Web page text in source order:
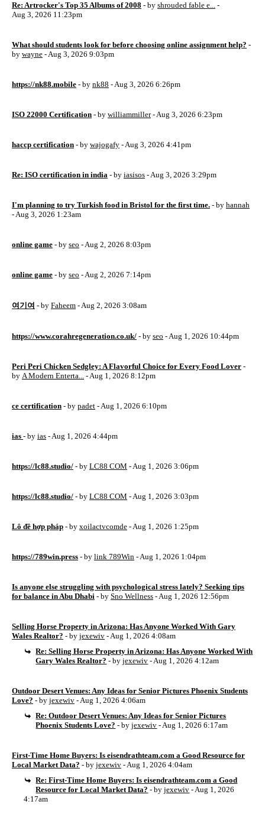
Re: Artrocker's Top 35 Albums of 2008 - by shrouded fable e... -
Aug 3, 2026 11:23pm
What should students look for before choosing online assignment help? -
by wayne - Aug 3, 2026 9:03pm
https://nk88.mobile - by nk88 - Aug 3, 2026 6:26pm
ISO 22000 Certification - by williammiller- Aug 3, 2026 6:23pm
haccp certification - by wajogafy - Aug 3, 2026 4:41pm
Re: ISO certification in india - by iasisos - Aug 3, 2026 3:29pm
I'm planning to try Turkish food in Bristol for the first time. - by hannah
- Aug 3, 2026 1:23am
online game - by seo - Aug 2, 2026 8:03pm
online game - by seo - Aug 2, 2026 7:14pm
여기여 - by Faheem - Aug 2, 2026 3:08am
https://www.corahregeneration.co.uk/ - by seo - Aug 1, 2026 10:44pm
Peri Peri Chicken Sedgley: A Flavorful Choice for Every Food Lover -
by A Modern Enterta... - Aug 1, 2026 8:12pm
ce certification - by padet - Aug 1, 2026 6:10pm
ias - by ias - Aug 1, 2026 4:44pm
https://lc88.studio/ - by LC88 COM - Aug 1, 2026 3:06pm
https://lc88.studio/ - by LC88 COM - Aug 1, 2026 3:03pm
Lô đề hợp pháp - by xoilactvcomde - Aug 1, 2026 1:25pm
https://789win.press - by link 789Win - Aug 1, 2026 1:04pm
Is anyone else struggling with psychological stress lately? Seeking tips
for balance in Abu Dhabi - by Sno Wellness - Aug 1, 2026 12:56pm
Selling Horse Property in Arizona: Has Anyone Worked With Gary
Wales Realtor? - by jexewiv - Aug 1, 2026 4:08am
Re: Selling Horse Property in Arizona: Has Anyone Worked With
Gary Wales Realtor? - byjexewiv - Aug 1, 2026 4:12am
Outdoor Desert Venues: Any Ideas for Senior Pictures Phoenix Students
Love? - by jexewiv - Aug 1, 2026 4:06am
Re: Outdoor Desert Venues: Any Ideas for Senior Pictures
Phoenix Students Love? - byjexewiv - Aug 1, 2026 6:17am
First-Time Home Buyers: Is eisendrathteam.com a Good Resource for
Local Market Data? - by jexewiv - Aug 1, 2026 4:04am
Re: First-Time Home Buyers: Is eisendrathteam.com a Good
Resource for Local Market Data? - byjexewiv - Aug 1, 2026
4:17am